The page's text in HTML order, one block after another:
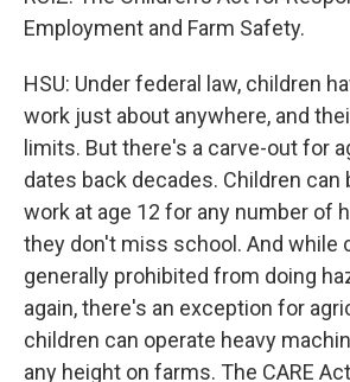
Employment and Farm Safety.
HSU: Under federal law, children
work just about anywhere, and
limits. But there's a carve-out for
dates back decades. Children can
work at age 12 for any number of
they don't miss school. And while
generally prohibited from doing
again, there's an exception for
children can operate heavy
any height on farms. The CARE